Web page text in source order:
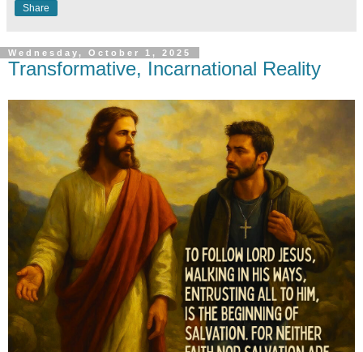
Share
Wednesday, October 1, 2025
Transformative, Incarnational Reality